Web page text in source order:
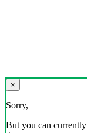
×
Sorry,
But you can currently